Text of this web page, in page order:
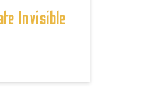
Invisible